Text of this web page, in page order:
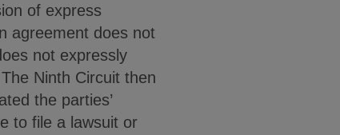
of express
agreement does not
not expressly
Ninth Circuit then
the parties’
to file a lawsuit or